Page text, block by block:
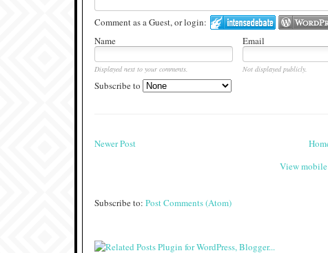
Comment as a Guest, or login:
Name
Email
Displayed next to your comments.
Not displayed publicly.
Subscribe to
Newer Post
View
Subscribe to: Post Comments (Atom)